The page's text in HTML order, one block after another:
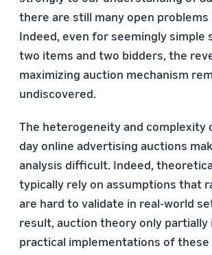
there are still many open problems
Indeed, even for seemingly simple
two items and two bidders, the
maximizing auction mechanism
undiscovered.
The heterogeneity and complexity
day online advertising auctions
analysis difficult. Indeed,
typically rely on assumptions that
are hard to validate in real-world
result, auction theory only partially
practical implementations of